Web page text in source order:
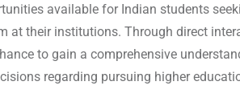
available for Indian students
at their institutions. Through direct
to gain a comprehensive
regarding pursuing higher